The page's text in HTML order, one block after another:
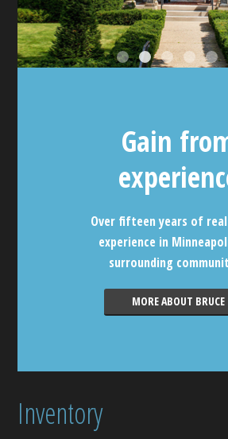
Gain
Over fifteen years of
experience in
surrounding
MORE ABOUT BRUCE
Inventory